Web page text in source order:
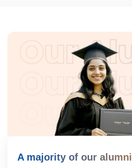
A majority of our alumni